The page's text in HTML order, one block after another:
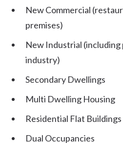
New Commercial
premises)
New Industrial
industry)
Secondary Dwellings
Multi Dwelling Housing
Residential Flat Buildings
Dual Occupancies